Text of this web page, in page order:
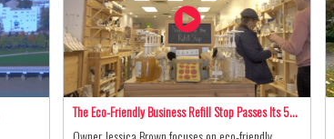
The Eco-Friendly Business Refill Stop Passes Its 5…